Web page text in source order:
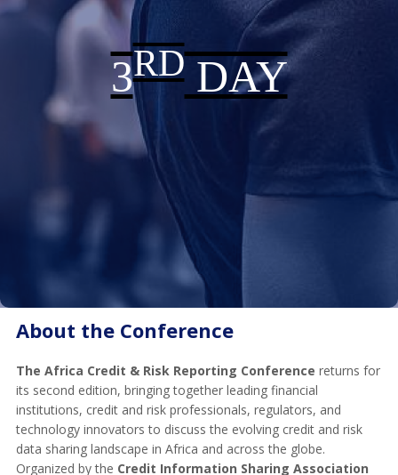
3RDDAY
About the Conference
The Africa Credit & Risk Reporting Conference returns for
its second edition, bringing together leading financial
institutions, credit and risk professionals, regulators, and
technology innovators to discuss the evolving credit and risk
data sharing landscape in Africa and across the globe.
Organized by the Credit Information Sharing Association